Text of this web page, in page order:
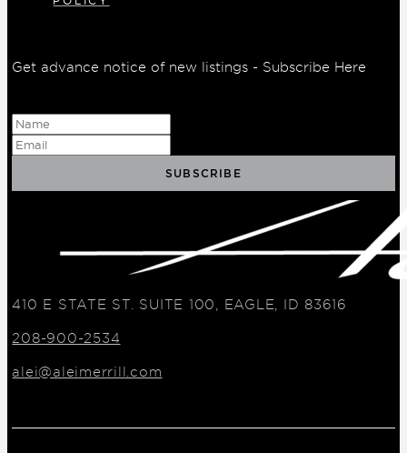
Get advance notice of new listings - Subscribe Here
410 E STATE ST. SUITE 100, EAGLE, ID 83616
208-900-2534
alei@aleimerrill.com